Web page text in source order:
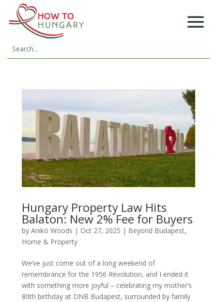
Hungary Property Law Hits
Balaton: New 2% Fee for Buyers
by Anikó Woods | Oct 27, 2025 | Beyond Budapest,
Home & Property
We’ve just come out of a long weekend of
remembrance for the 1956 Revolution, and I ended it
with something more joyful – celebrating my mother’s
80th birthday at DNB Budapest, surrounded by family